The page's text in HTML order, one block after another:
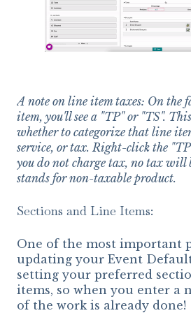
A note on line item taxes: On the
item, you'll see a "TP" or "TS".
whether to categorize that line
service, or tax. Right-click the
you do not charge tax, no tax will
stands for non-taxable product.
Sections and Line Items:
One of the most important
updating your Event
setting your preferred
items, so when you enter a
of the work is already done!